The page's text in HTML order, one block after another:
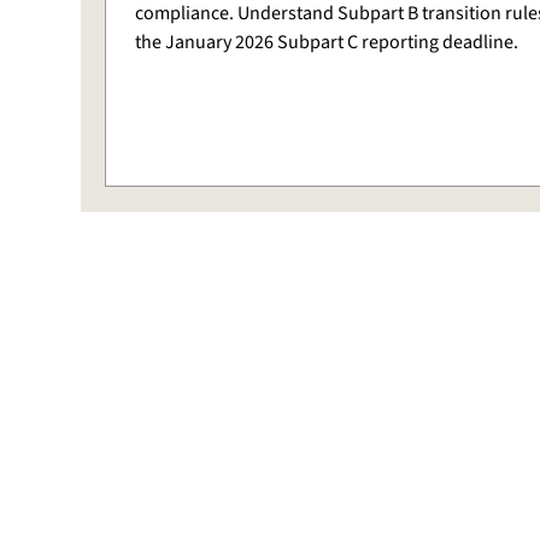
compliance. Understand Subpart B transition rules
the January 2026 Subpart C reporting deadline.